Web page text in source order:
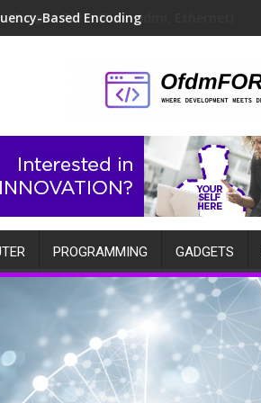
Based Encoding
PROGRAMMING GADGETS